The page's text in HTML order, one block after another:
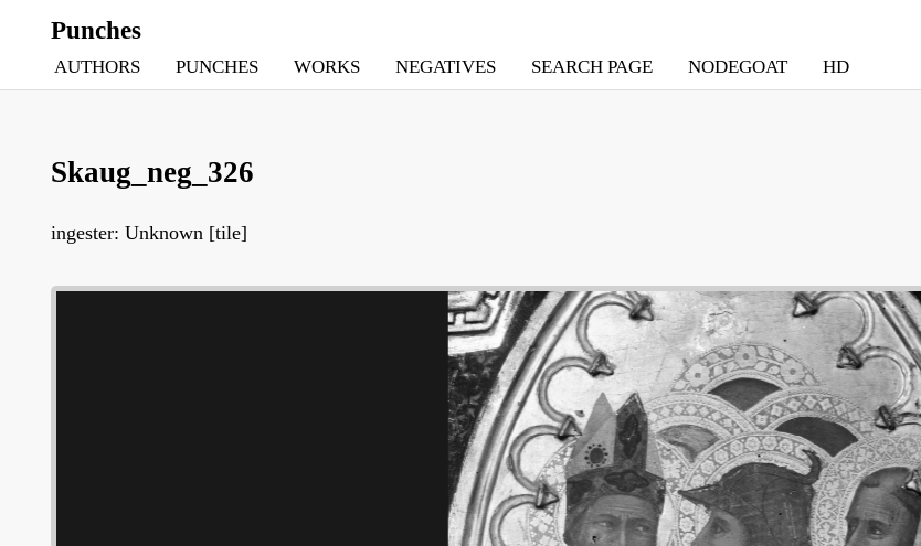
Punches
AUTHORS PUNCHES WORKS NEGATIVES SEARCH PAGE NODEGOAT HD
Skaug_neg_326
ingester: Unknown [tile]